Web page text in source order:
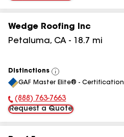
Wedge Roofing Inc
Petaluma, CA - 18.7 mi
Distinctions
View
All
GAF Master Elite® - Certification
Phone Number:
(888) 763-7663
Request a Quote